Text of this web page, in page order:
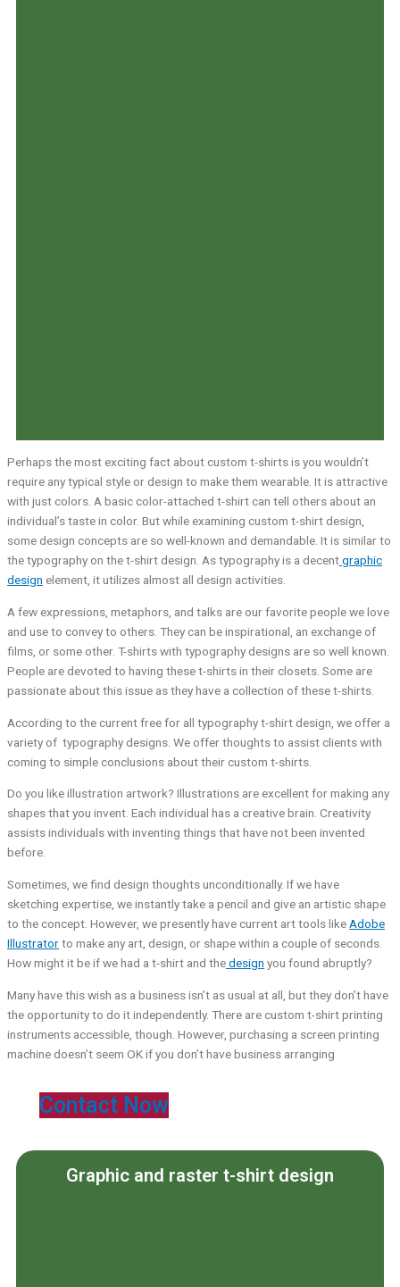
Perhaps the most exciting fact about custom t-shirts is you wouldn’t
require any typical style or design to make them wearable. It is attractive
with just colors. A basic color-attached t-shirt can tell others about an
individual’s taste in color. But while examining custom t-shirt design,
some design concepts are so well-known and demandable. It is similar to
the typography on the t-shirt design. As typography is a decentgraphic
design element, it utilizes almost all design activities.
A few expressions, metaphors, and talks are our favorite people we love
and use to convey to others. They can be inspirational, an exchange of
films, or some other. T-shirts with typography designs are so well known.
People are devoted to having these t-shirts in their closets. Some are
passionate about this issue as they have a collection of these t-shirts.
According to the current free for all typography t-shirt design, we offer a
variety of typography designs. We offer thoughts to assist clients with
coming to simple conclusions about their custom t-shirts.
Do you like illustration artwork? Illustrations are excellent for making any
shapes that you invent. Each individual has a creative brain. Creativity
assists individuals with inventing things that have not been invented
before.
Sometimes, we find design thoughts unconditionally. If we have
sketching expertise, we instantly take a pencil and give an artistic shape
to the concept. However, we presently have current art tools like Adobe
Illustratorto make any art, design, or shape within a couple of seconds.
How might it be if we had a t-shirt and thedesign you found abruptly?
Many have this wish as a business isn’t as usual at all, but they don’t have
the opportunity to do it independently. There are custom t-shirt printing
instruments accessible, though. However, purchasing a screen printing
machine doesn’t seem OK if you don’t have business arranging
Contact Now
Graphic and raster t-shirt design